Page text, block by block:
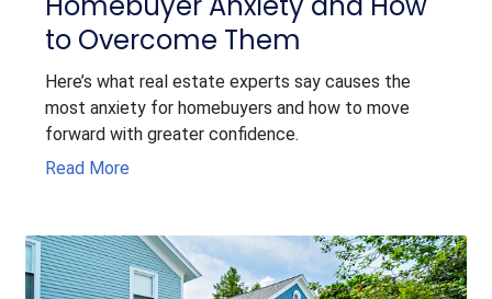
to Overcome Them
Here’s what real estate experts say causes the
most anxiety for homebuyers and how to move
forward with greater confidence.
Read More